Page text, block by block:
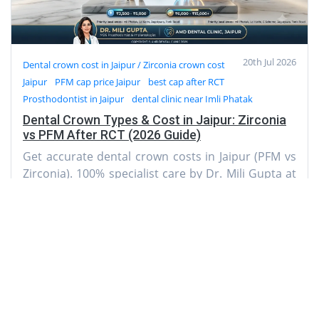
20th Jul 2026
Dental crown cost in Jaipur / Zirconia crown cost
Jaipur
PFM cap price Jaipur
best cap after RCT
Prosthodontist in Jaipur
dental clinic near Imli Phatak
Dental Crown Types & Cost in Jaipur: Zirconia
vs PFM After RCT (2026 Guide)
Get accurate dental crown costs in Jaipur (PFM vs
Zirconia). 100% specialist care by Dr. Mili Gupta at